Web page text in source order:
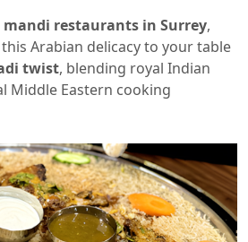
mandi restaurants in Surrey,
Arabian delicacy to your table
twist, blending royal Indian
Middle Eastern cooking